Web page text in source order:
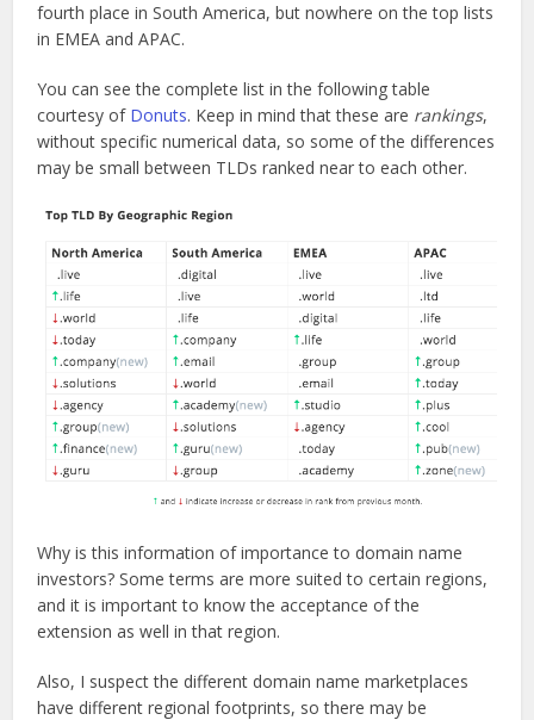
fourth place in South America, but nowhere on the top lists
in EMEA and APAC.
You can see the complete list in the following table
courtesy of Donuts. Keep in mind that these are rankings,
without specific numerical data, so some of the differences
may be small between TLDs ranked near to each other.
Why is this information of importance to domain name
investors? Some terms are more suited to certain regions,
and it is important to know the acceptance of the
extension as well in that region.
Also, I suspect the different domain name marketplaces
have different regional footprints, so there may be